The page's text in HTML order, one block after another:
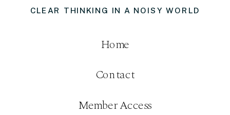
CLEAR THINKING IN A NOISY WORLD
Contact
Member Access
Home